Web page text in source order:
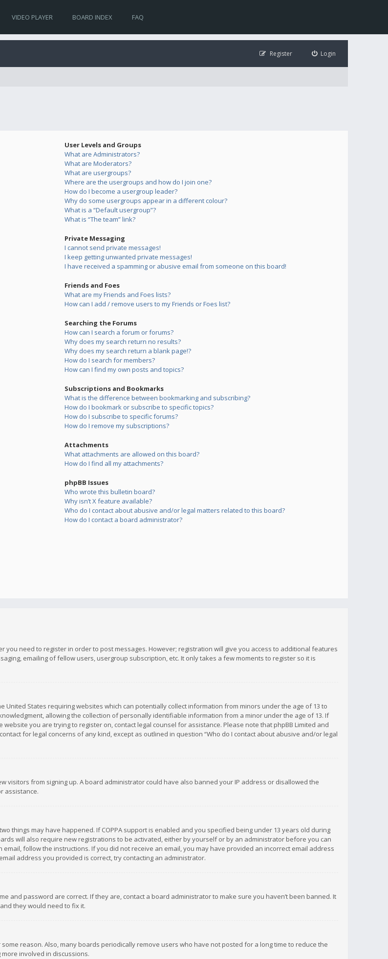
VIDEO PLAYER BOARD INDEX FAQ
Login
Register
User Levels and Groups
What are Administrators?
What are Moderators?
What are usergroups?
Where are the usergroups and how do I join one?
How do I become a usergroup leader?
Why do some usergroups appear in a different colour?
What is a “Default usergroup”?
What is “The team” link?
Private Messaging
I cannot send private messages!
I keep getting unwanted private messages!
I have received a spamming or abusive email from someone on this board!
Friends and Foes
What are my Friends and Foes lists?
How can I add / remove users to my Friends or Foes list?
Searching the Forums
How can I search a forum or forums?
Why does my search return no results?
Why does my search return a blank page!?
How do I search for members?
How can I find my own posts and topics?
Subscriptions and Bookmarks
What is the difference between bookmarking and subscribing?
How do I bookmark or subscribe to specific topics?
How do I subscribe to specific forums?
How do I remove my subscriptions?
Attachments
What attachments are allowed on this board?
How do I find all my attachments?
phpBB Issues
Who wrote this bulletin board?
Why isn’t X feature available?
Who do I contact about abusive and/or legal matters related to this board?
How do I contact a board administrator?
need to register in order to post messages. However; registration will give you access to additional features
emailing of fellow users, usergroup subscription, etc. It only takes a few moments to register so it is
United States requiring websites which can potentially collect information from minors under the age of 13 to
allowing the collection of personally identifiable information from a minor under the age of 13. If
you are trying to register on, contact legal counsel for assistance. Please note that phpBB Limited and
for legal concerns of any kind, except as outlined in question “Who do I contact about abusive and/or legal
visitors from signing up. A board administrator could have also banned your IP address or disallowed the
assistance.
things may have happened. If COPPA support is enabled and you specified being under 13 years old during
will also require new registrations to be activated, either by yourself or by an administrator before you can
follow the instructions. If you did not receive an email, you may have provided an incorrect email address
address you provided is correct, try contacting an administrator.
and password are correct. If they are, contact a board administrator to make sure you haven’t been banned. It
they would need to fix it.
reason. Also, many boards periodically remove users who have not posted for a long time to reduce the
involved in discussions.